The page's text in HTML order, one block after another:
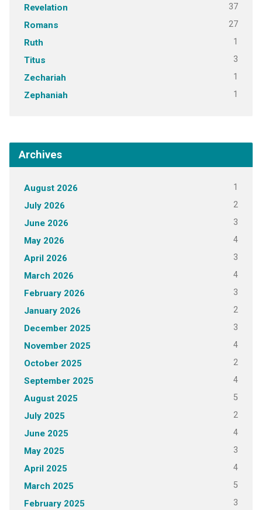
Revelation 37
Romans 27
Ruth 1
Titus 3
Zechariah 1
Zephaniah 1
Archives
August 2026 1
July 2026 2
June 2026 3
May 2026 4
April 2026 3
March 2026 4
February 2026 3
January 2026 2
December 2025 3
November 2025 4
October 2025 2
September 2025 4
August 2025 5
July 2025 2
June 2025 4
May 2025 3
April 2025 4
March 2025 5
February 2025 3